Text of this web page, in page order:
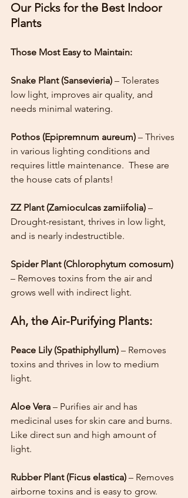
Our Picks for the Best Indoor
Plants
Those Most Easy to Maintain:
Snake Plant (Sansevieria) – Tolerates
low light, improves air quality, and
needs minimal watering.
Pothos (Epipremnum aureum) – Thrives
in various lighting conditions and
requires little maintenance.  These are
the house cats of plants!
ZZ Plant (Zamioculcas zamiifolia) –
Drought-resistant, thrives in low light,
and is nearly indestructible.
Spider Plant (Chlorophytum comosum)
– Removes toxins from the air and
grows well with indirect light.
Ah, the Air-Purifying Plants:
Peace Lily (Spathiphyllum) – Removes
toxins and thrives in low to medium
light.
Aloe Vera – Purifies air and has
medicinal uses for skin care and burns.
Like direct sun and high amount of
light.
Rubber Plant (Ficus elastica) – Removes
airborne toxins and is easy to grow.